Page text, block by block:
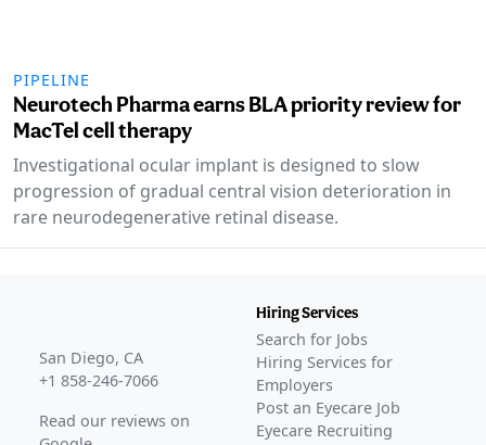
PIPELINE
Neurotech Pharma earns BLA priority review for
MacTel cell therapy
Investigational ocular implant is designed to slow
progression of gradual central vision deterioration in
rare neurodegenerative retinal disease.
San Diego, CA
+1 858-246-7066
Read our reviews on
Hiring Services
Search for Jobs
Hiring Services for
Employers
Post an Eyecare Job
Eyecare Recruiting